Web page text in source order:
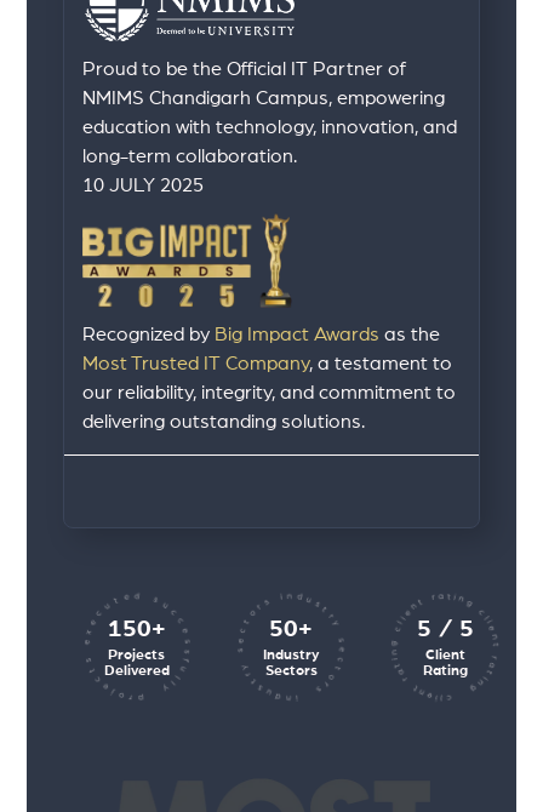
Proud to be the Official IT Partner of
NMIMS Chandigarh Campus, empowering
education with technology, innovation, and
long-term collaboration.
10 JULY 2025
Recognized by Big Impact Awards as the
Most Trusted IT Company, a testament to
our reliability, integrity, and commitment to
delivering outstanding solutions.
150+
Projects
Delivered
projects executed successfully 50+
Industry
Sectors
industry sectors industry sectors 5 / 5
Client
Rating
client rating client rating client rating